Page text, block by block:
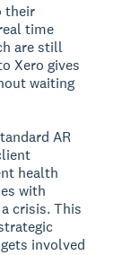
their
time
are still
Xero gives
waiting
AR
health
with
crisis. This
involved